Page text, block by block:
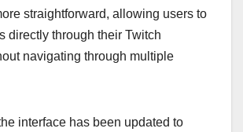
straightforward, allowing users to
directly through their Twitch
navigating through multiple
interface has been updated to